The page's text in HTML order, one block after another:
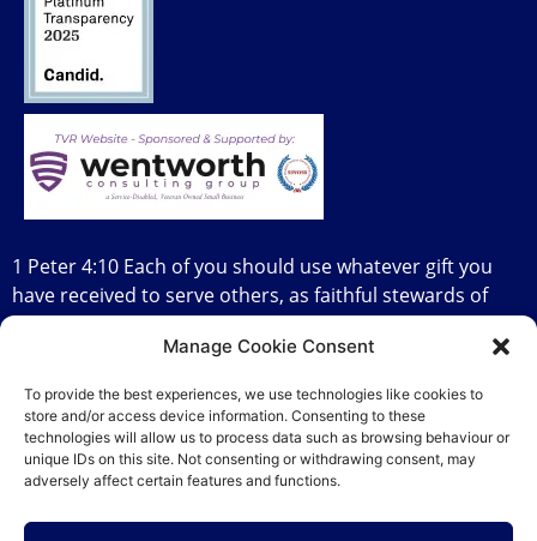
Manage Cookie Consent
To provide the best experiences, we use technologies like cookies to
store and/or access device information. Consenting to these
technologies will allow us to process data such as browsing behaviour or
unique IDs on this site. Not consenting or withdrawing consent, may
adversely affect certain features and functions.
1 Peter 4:10 Each of you should use whatever gift you
have received to serve others, as faithful stewards of
God’s grace in its various forms.
DFW Networking DivaCopyright 2026